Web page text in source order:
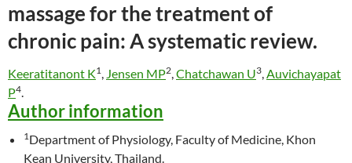
massage for the treatment of
chronic pain: A systematic review.
Keeratitanont K1, Jensen MP2,Chatchawan U3,Auvichayapat
P4.
Author information
1Department of Physiology, Faculty of Medicine, Khon
Kean University, Thailand.